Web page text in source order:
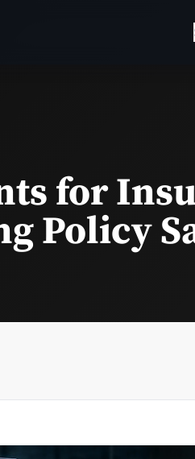
for
Policy